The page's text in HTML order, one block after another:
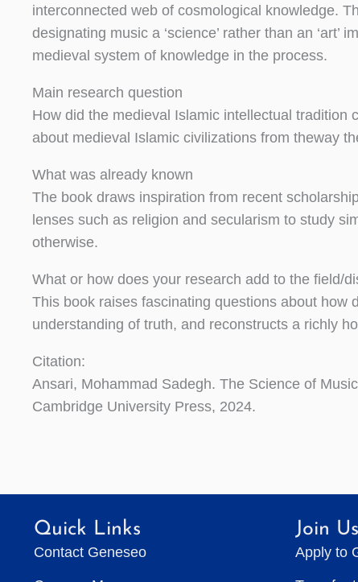
interconnected web of cosmological knowledge.
designating music a ‘science’ rather than an
medieval system of knowledge in the process.
Main research question
How did the medieval Islamic intellectual tradition
about medieval Islamic civilizations from theway
What was already known
The book draws inspiration from recent
lenses such as religion and secularism to study
otherwise.
What or how does your research add to the field/
This book raises fascinating questions about how
understanding of truth, and reconstructs a richly
Citation:
Ansari, Mohammad Sadegh. The Science of
Cambridge University Press, 2024.
Quick Links
Contact Geneseo
Join Us
Apply to